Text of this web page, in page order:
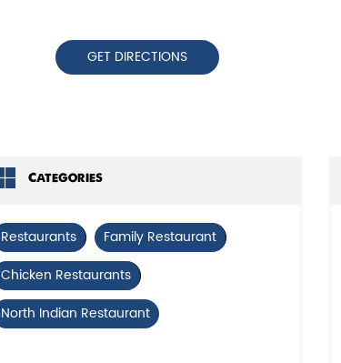
GET DIRECTIONS
Categories
Restaurants
Family Restaurant
Chicken Restaurants
North Indian Restaurant